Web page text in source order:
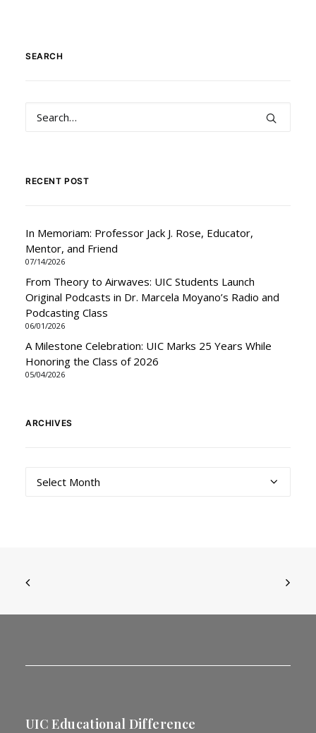
SEARCH
RECENT POST
In Memoriam: Professor Jack J. Rose, Educator,
Mentor, and Friend
07/14/2026
From Theory to Airwaves: UIC Students Launch
Original Podcasts in Dr. Marcela Moyano’s Radio and
Podcasting Class
06/01/2026
A Milestone Celebration: UIC Marks 25 Years While
Honoring the Class of 2026
05/04/2026
ARCHIVES
Archives
UIC Educational Difference